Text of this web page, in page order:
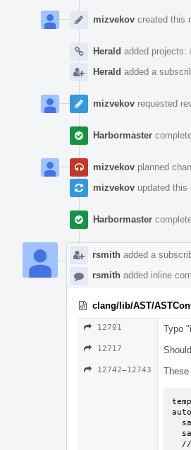
Timeline
mizvekov created this
Herald added projects:
Herald added a
mizvekov requested
Harbormaster
mizvekov planned
mizvekov updated this
Harbormaster
rsmith added a
rsmith added inline
clang/lib/AST/
12701 Typo
12717
12742–12743